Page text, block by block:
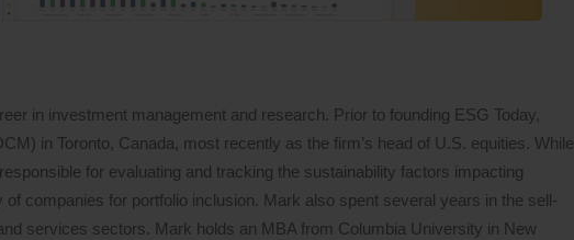
in investment management and research. Prior to founding ESG Today,
in Toronto, Canada, most recently as the firm’s head of U.S. equities. While
for evaluating and tracking the sustainability factors impacting
companies for portfolio inclusion. Mark also spent several years in the sell-
services sectors. Mark holds an MBA from Columbia University in New